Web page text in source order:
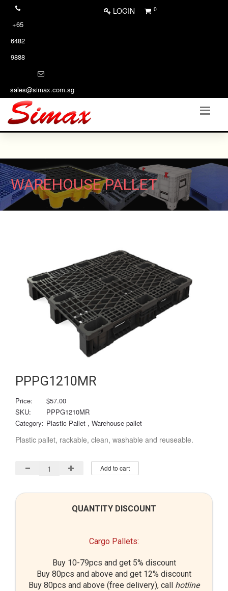
+65
6482
9888
sales@simax.com.sg
LOGIN 0
WAREHOUSE PALLET
PPPG1210MR
Price:
$57.00
SKU:
PPPG1210MR
Category: Plastic Pallet , Warehouse pallet
Plastic pallet, rackable, clean, washable and reuseable.
Add to cart
QUANTITY DISCOUNT
Cargo Pallets:
Buy 10-79pcs and get 5% discount
Buy 80pcs and above and get 12% discount
Buy 80pcs and above (free delivery), call hotline